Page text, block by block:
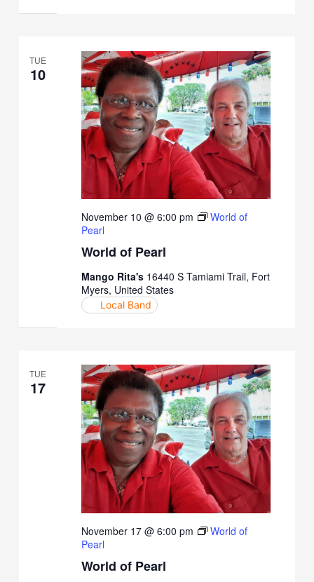
TUE
10
World of Pearl
November 10 @ 6:00 pm
World of
Pearl
Mango Rita's 16440 S Tamiami Trail, Fort
Myers, United States
Local Band
TUE
17
World of Pearl
November 17 @ 6:00 pm
World of
Pearl